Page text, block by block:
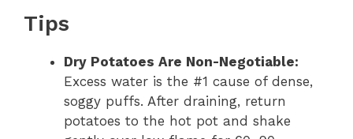
Tips
Dry Potatoes Are Non-Negotiable:
Excess water is the #1 cause of dense,
soggy puffs. After draining, return
potatoes to the hot pot and shake